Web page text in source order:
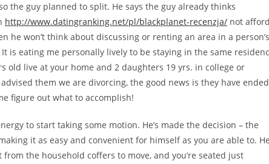
the guy planned to split. He says the guy already thinks
http://www.datingranking.net/pl/blackplanet-recenzja/ not afford
won’t think about discussing or renting an area in a person’s
is eating me personally lively to be staying in the same
old live at your home and 2 daughters 19 yrs. in college or
them we are divorcing, the good news is they have ended
figure out what to accomplish!
to start taking some motion. He’s made the decision – the
it as easy and convenient for himself as you are able to. He
the household coffers to move, and you’re seated just